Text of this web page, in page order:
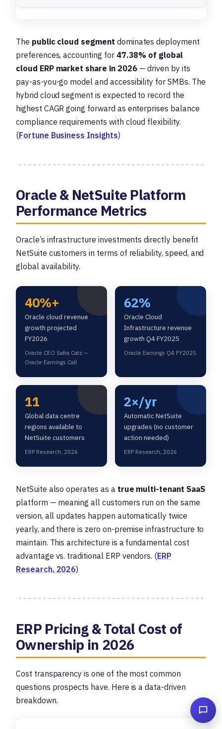
The public cloud segment dominates deployment
preferences, accounting for 47.38% of global
cloud ERP market share in 2026— driven by its
pay-as-you-go model and accessibility for SMBs. The
hybrid cloud segment is expected to record the
highest CAGR going forward as enterprises balance
compliance requirements with cloud flexibility.
(Fortune Business Insights)
Oracle & NetSuite Platform
Performance Metrics
Oracle’s infrastructure investments directly benefit
NetSuite customers in terms of reliability, speed, and
global availability.
40%+
Oracle cloud revenue
growth projected
FY2026
Oracle CEO Safra Catz —
Oracle Earnings Call
62%
Oracle Cloud
Infrastructure revenue
growth Q4 FY2025
Oracle Earnings Q4 FY2025
11
Global data centre
regions available to
NetSuite customers
ERP Research, 2026
2×/yr
Automatic NetSuite
upgrades (no customer
action needed)
ERP Research, 2026
NetSuite also operates as a true multi-tenant SaaS
platform — meaning all customers run on the same
version, all updates happen automatically twice
yearly, and there is zero on-premise infrastructure to
maintain. This architecture is a fundamental cost
advantage vs. traditional ERP vendors. (ERP
Research, 2026)
ERP Pricing & Total Cost of
Ownership in 2026
Cost transparency is one of the most common
questions prospects have. Here is a data-driven
breakdown.